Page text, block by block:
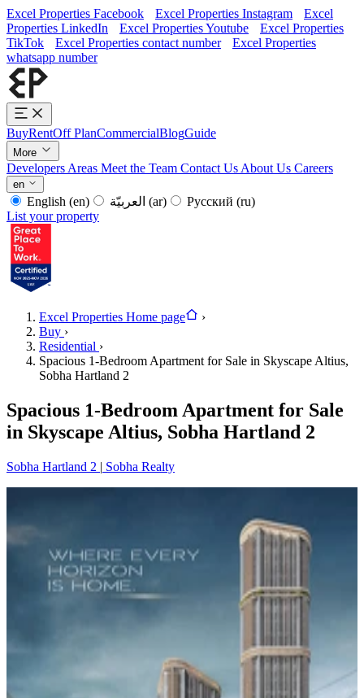
Excel Properties Facebook Excel Properties Instagram
Excel
Properties LinkedIn
Excel Properties Youtube
Excel Properties
TikTok
Excel Properties contact number
Excel Properties
whatsapp number
BuyRentOff PlanCommercialBlogGuide
More
Developers Areas Meet the Team Contact Us About Us Careers
en
English (en) (ar) Русский (ru)
List your property
Excel Properties Home page
›
Buy ›
Residential ›
Spacious 1-Bedroom Apartment for Sale in Skyscape Altius,
Sobha Hartland 2
Spacious 1-Bedroom Apartment for Sale
in Skyscape Altius, Sobha Hartland 2
Sobha Hartland 2 | Sobha Realty